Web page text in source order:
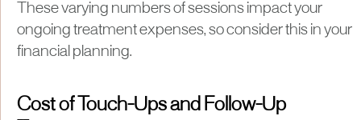
These varying numbers of sessions impact your
ongoing treatment expenses, so consider this in your
financial planning.
Cost of Touch-Ups and Follow-Up